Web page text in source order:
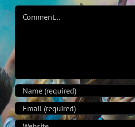
Comment